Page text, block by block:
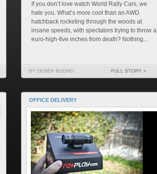
If you don’t love watch World Rally Cars, we
hate you. What’s more cool than an AWD
hatchback rocketing through the woods at
insane speeds, with spectators trying to throw a
euro-high-five inches from death? Nothing...
BY DEREK BUONO FULL STORY »
OFFICE DELIVERY